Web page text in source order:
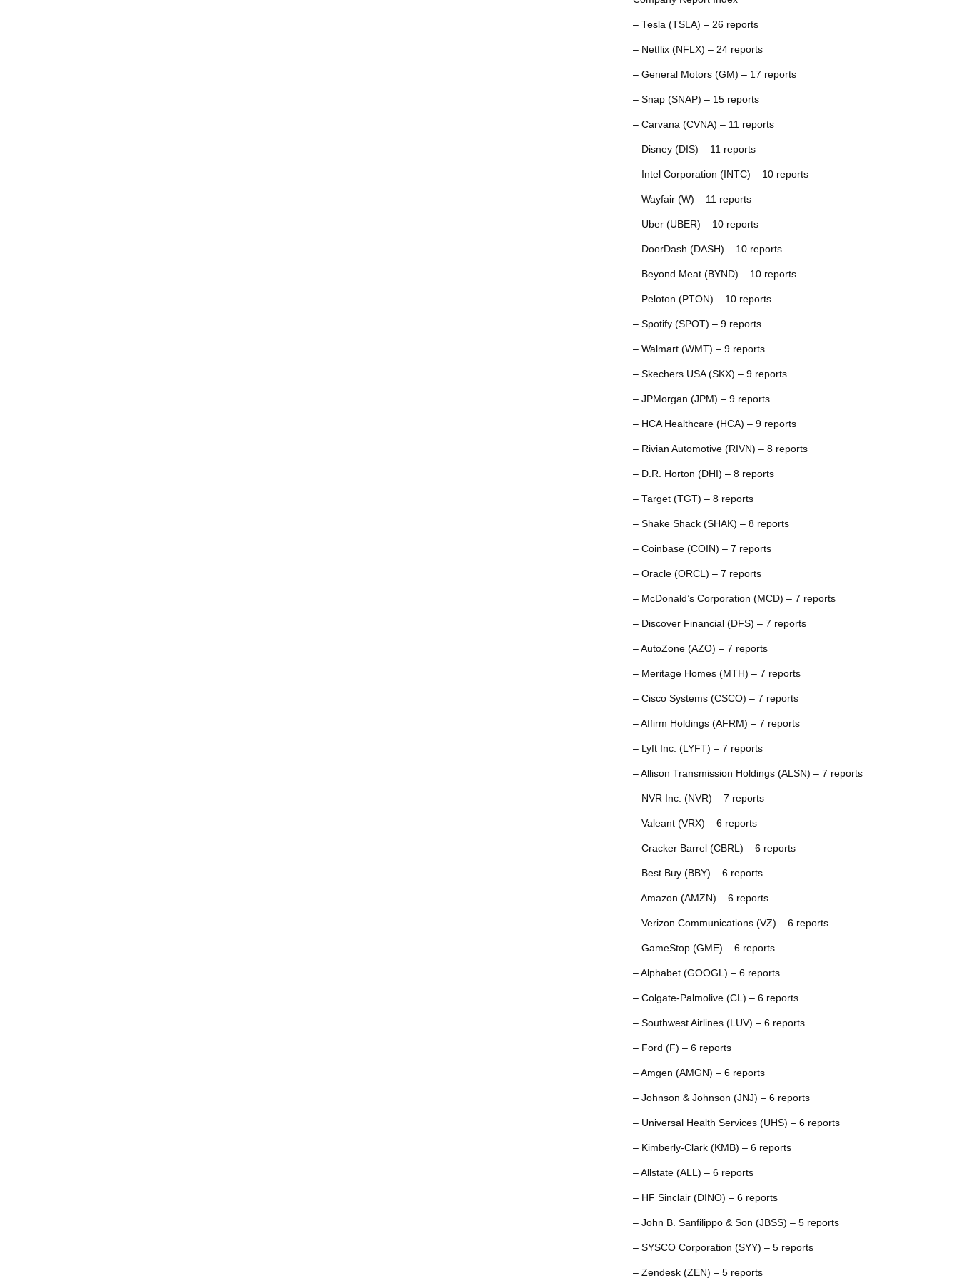
– Tesla (TSLA) – 26 reports
– Netflix (NFLX) – 24 reports
– General Motors (GM) – 17 reports
– Snap (SNAP) – 15 reports
– Carvana (CVNA) – 11 reports
– Disney (DIS) – 11 reports
– Intel Corporation (INTC) – 10 reports
– Wayfair (W) – 11 reports
– Uber (UBER) – 10 reports
– DoorDash (DASH) – 10 reports
– Beyond Meat (BYND) – 10 reports
– Peloton (PTON) – 10 reports
– Spotify (SPOT) – 9 reports
– Walmart (WMT) – 9 reports
– Skechers USA (SKX) – 9 reports
– JPMorgan (JPM) – 9 reports
– HCA Healthcare (HCA) – 9 reports
– Rivian Automotive (RIVN) – 8 reports
– D.R. Horton (DHI) – 8 reports
– Target (TGT) – 8 reports
– Shake Shack (SHAK) – 8 reports
– Coinbase (COIN) – 7 reports
– Oracle (ORCL) – 7 reports
– McDonald’s Corporation (MCD) – 7 reports
– Discover Financial (DFS) – 7 reports
– AutoZone (AZO) – 7 reports
– Meritage Homes (MTH) – 7 reports
– Cisco Systems (CSCO) – 7 reports
– Affirm Holdings (AFRM) – 7 reports
– Lyft Inc. (LYFT) – 7 reports
– Allison Transmission Holdings (ALSN) – 7 reports
– NVR Inc. (NVR) – 7 reports
– Valeant (VRX) – 6 reports
– Cracker Barrel (CBRL) – 6 reports
– Best Buy (BBY) – 6 reports
– Amazon (AMZN) – 6 reports
– Verizon Communications (VZ) – 6 reports
– GameStop (GME) – 6 reports
– Alphabet (GOOGL) – 6 reports
– Colgate-Palmolive (CL) – 6 reports
– Southwest Airlines (LUV) – 6 reports
– Ford (F) – 6 reports
– Amgen (AMGN) – 6 reports
– Johnson & Johnson (JNJ) – 6 reports
– Universal Health Services (UHS) – 6 reports
– Kimberly-Clark (KMB) – 6 reports
– Allstate (ALL) – 6 reports
– HF Sinclair (DINO) – 6 reports
– John B. Sanfilippo & Son (JBSS) – 5 reports
– SYSCO Corporation (SYY) – 5 reports
– Zendesk (ZEN) – 5 reports